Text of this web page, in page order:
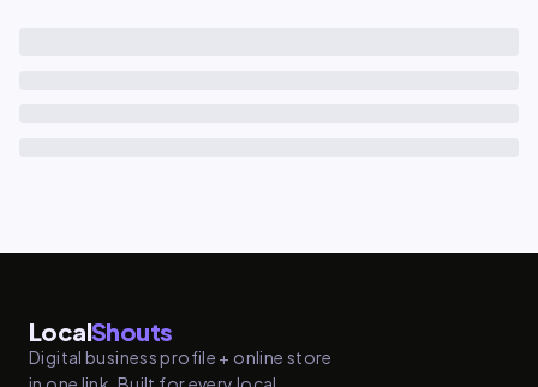
LocalShouts
Digital business profile + online store